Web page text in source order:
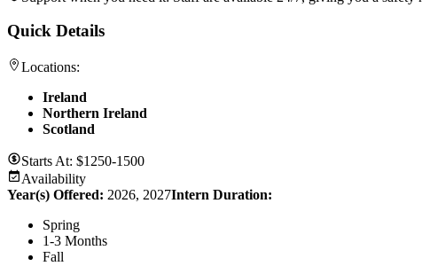
Quick Details
Locations:
Ireland
Northern Ireland
Scotland
Starts At: $1250-1500
Availability
Year(s) Offered: 2026, 2027Intern Duration:
Spring
1-3 Months
Fall